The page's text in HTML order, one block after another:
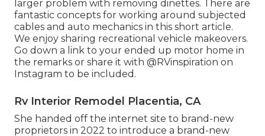
larger problem with removing dinettes. There are
fantastic concepts for working around subjected
cables and auto mechanics in this short article.
We enjoy sharing recreational vehicle makeovers.
Go down a link to your ended up motor home in
the remarks or share it with @RVinspiration on
Instagram to be included.
Rv Interior Remodel Placentia, CA
She handed off the internet site to brand-new
proprietors in 2022 to introduce a brand-new